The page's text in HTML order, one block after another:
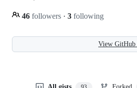
46 followers · 3 following
View